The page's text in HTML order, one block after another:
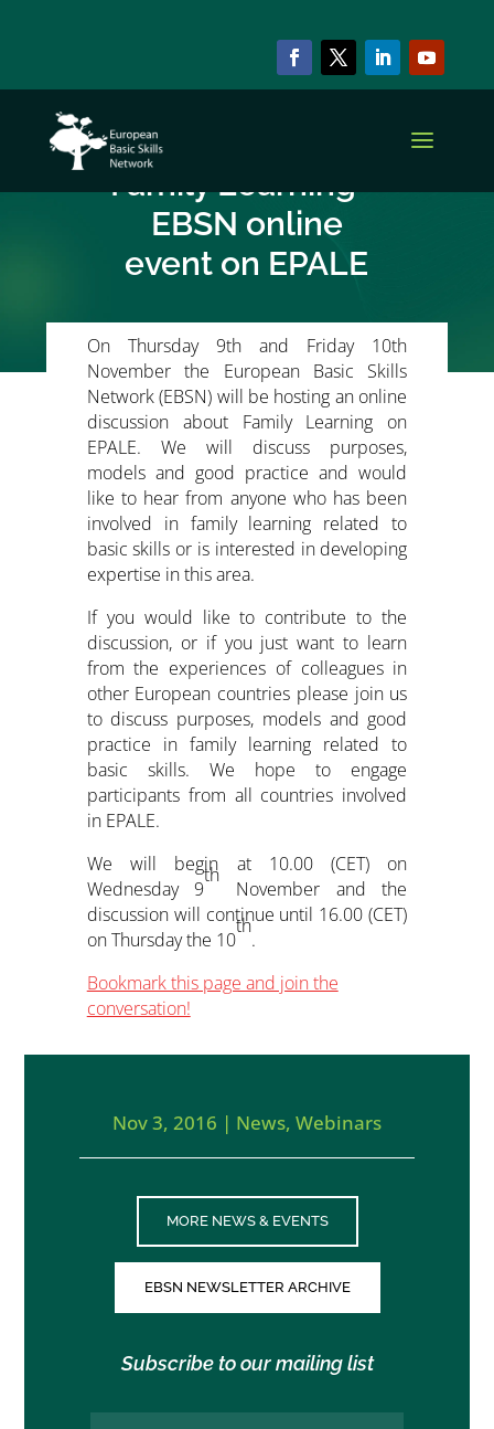
NEWS & EVENTS
Basic Skills and
Family Learning –
EBSN online
event on EPALE
On Thursday 9th and Friday 10th
November the European Basic Skills
Network (EBSN) will be hosting an online
discussion about Family Learning on
EPALE. We will discuss purposes,
models and good practice and would
like to hear from anyone who has been
involved in family learning related to
basic skills or is interested in developing
expertise in this area.
If you would like to contribute to the
discussion, or if you just want to learn
from the experiences of colleagues in
other European countries please join us
to discuss purposes, models and good
practice in family learning related to
basic skills. We hope to engage
participants from all countries involved
in EPALE.
We will begin at 10.00 (CET) on
Wednesday 9
th
November and the
discussion will continue until 16.00 (CET)
on Thursday the 10
th
.
Bookmark this page and join the
conversation!
Nov 3, 2016 | News, Webinars
MORE NEWS & EVENTS
EBSN NEWSLETTER ARCHIVE
Subscribe to our mailing list